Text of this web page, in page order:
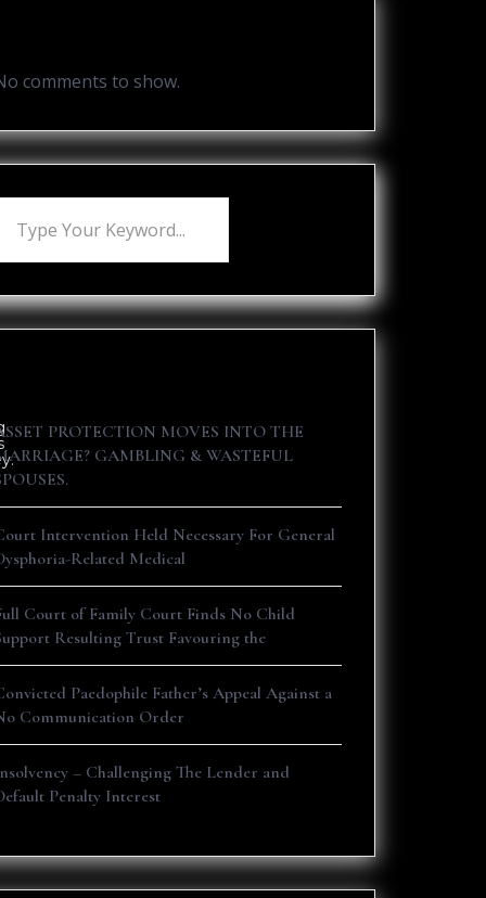
comments to show.
PROTECTION MOVES INTO THE
GAMBLING & WASTEFUL
Intervention Held Necessary For General
Related Medical
Court of Family Court Finds No Child
Resulting Trust Favouring the
Paedophile Father’s Appeal Against a
Communication Order
– Challenging The Lender and
Penalty Interest